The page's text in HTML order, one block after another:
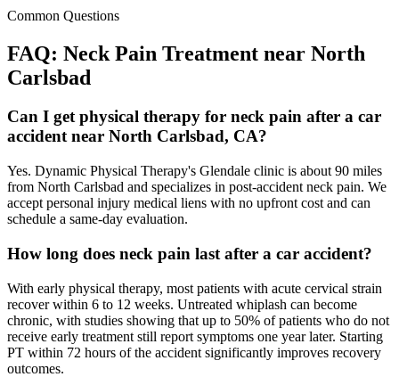
Common Questions
FAQ: Neck Pain Treatment near North
Carlsbad
Can I get physical therapy for neck pain after a car
accident near North Carlsbad, CA?
Yes. Dynamic Physical Therapy's Glendale clinic is about 90 miles
from North Carlsbad and specializes in post-accident neck pain. We
accept personal injury medical liens with no upfront cost and can
schedule a same-day evaluation.
How long does neck pain last after a car accident?
With early physical therapy, most patients with acute cervical strain
recover within 6 to 12 weeks. Untreated whiplash can become
chronic, with studies showing that up to 50% of patients who do not
receive early treatment still report symptoms one year later. Starting
PT within 72 hours of the accident significantly improves recovery
outcomes.